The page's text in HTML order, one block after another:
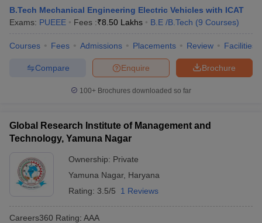
B.Tech Mechanical Engineering Electric Vehicles with ICAT
Exams: PUEEE Fees :₹8.50 Lakhs B.E /B.Tech (9 Courses)
Courses Fees Admissions Placements Review Facilities
Brochure
Enquire
Compare
100+ Brochures downloaded so far
Global Research Institute of Management and
Technology, Yamuna Nagar
Ownership: Private
Yamuna Nagar, Haryana
Rating: 3.5/5 1 Reviews
Careers360 Rating: AAA